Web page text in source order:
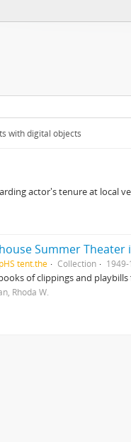
with digital objects
actor's tenure at local
Summer Theater
tent.the Collection 1949-
of clippings and
Rhoda W.